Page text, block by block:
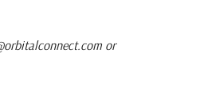
or